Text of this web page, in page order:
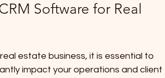
Software for Real
estate business, it is essential to
impact your operations and client